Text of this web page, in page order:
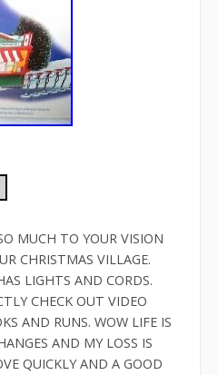
MUCH TO YOUR VISION
CHRISTMAS VILLAGE.
LIGHTS AND CORDS.
CHECK OUT VIDEO
AND RUNS. WOW LIFE IS
AND MY LOSS IS
QUICKLY AND A GOOD